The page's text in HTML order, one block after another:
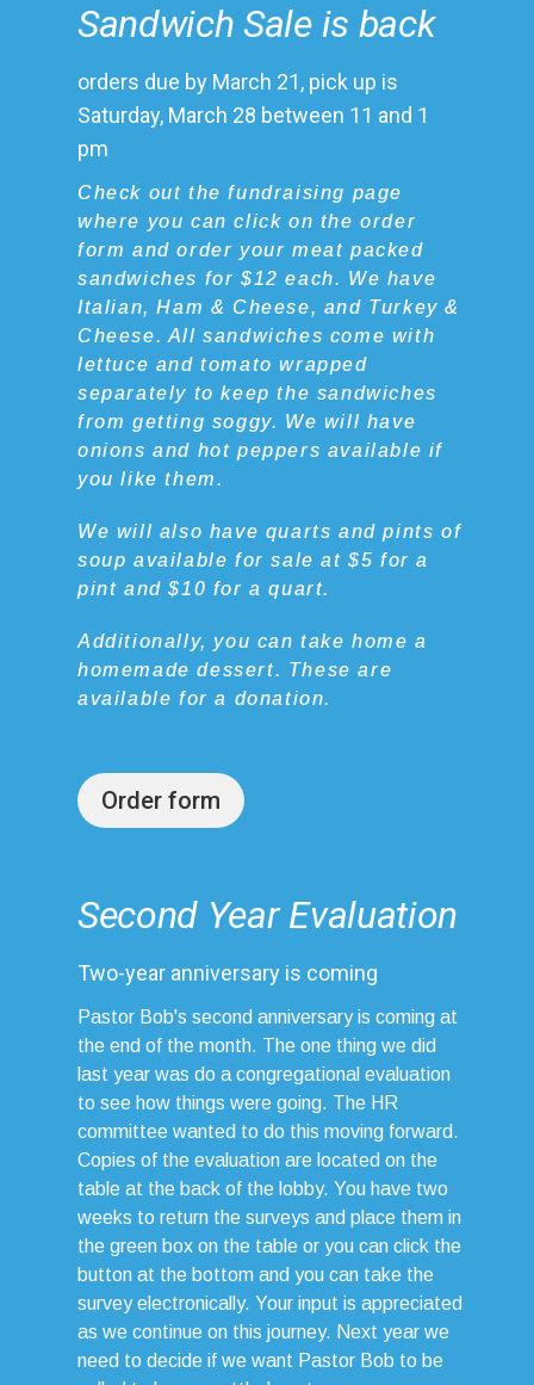
Sandwich Sale is back
orders due by March 21, pick up is
Saturday, March 28 between 11 and 1
pm
Check out the fundraising page
where you can click on the order
form and order your meat packed
sandwiches for $12 each. We have
Italian, Ham & Cheese, and Turkey &
Cheese. All sandwiches come with
lettuce and tomato wrapped
separately to keep the sandwiches
from getting soggy. We will have
onions and hot peppers available if
you like them.
We will also have quarts and pints of
soup available for sale at $5 for a
pint and $10 for a quart.
Additionally, you can take home a
homemade dessert. These are
available for a donation.
Order form
Second Year Evaluation
Two-year anniversary is coming
Pastor Bob's second anniversary is coming at
the end of the month. The one thing we did
last year was do a congregational evaluation
to see how things were going. The HR
committee wanted to do this moving forward.
Copies of the evaluation are located on the
table at the back of the lobby. You have two
weeks to return the surveys and place them in
the green box on the table or you can click the
button at the bottom and you can take the
survey electronically. Your input is appreciated
as we continue on this journey. Next year we
need to decide if we want Pastor Bob to be